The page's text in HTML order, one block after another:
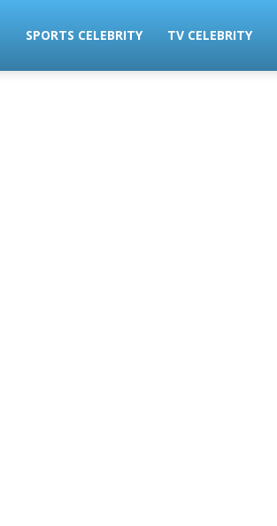
SPORTS CELEBRITY TV CELEBRITY